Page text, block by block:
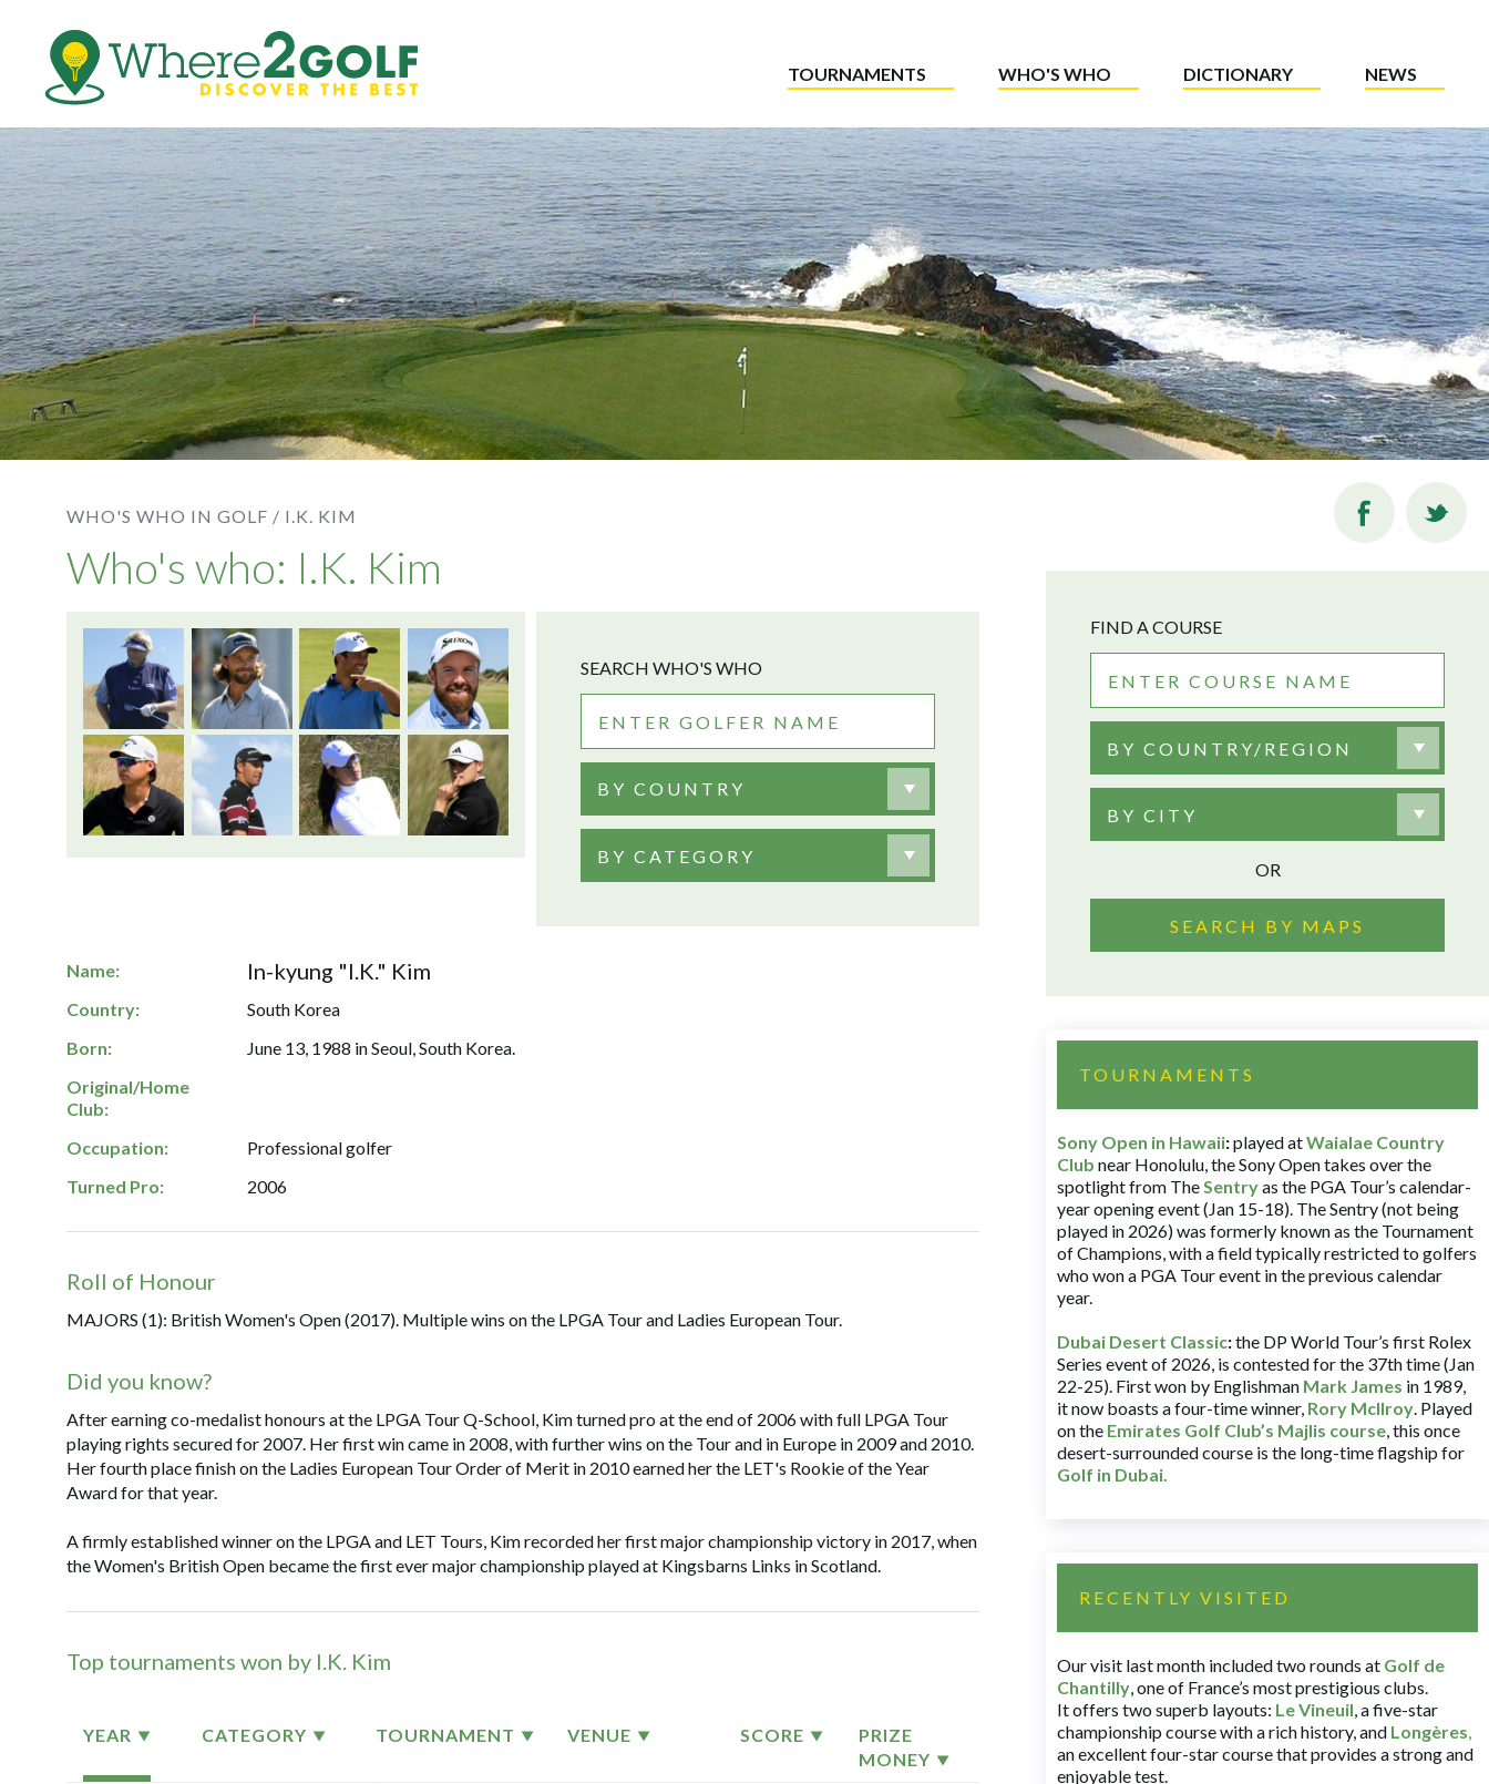
TOURNAMENTS WHO'S WHO DICTIONARY NEWS
WHO'S WHO IN GOLF / I.K. KIM
Who's who: I.K. Kim
SEARCH WHO'S WHO
BY COUNTRY
BY CATEGORY
Name: In-kyung "I.K." Kim
Country:
South Korea
Born:
June 13, 1988 in Seoul, South Korea.
Original/Home
Club:
Occupation:
Professional golfer
Turned Pro:
2006
Roll of Honour
MAJORS (1): British Women's Open (2017). Multiple wins on the LPGA Tour and Ladies European Tour.
Did you know?
After earning co-medalist honours at the LPGA Tour Q-School, Kim turned pro at the end of 2006 with full LPGA Tour
playing rights secured for 2007. Her first win came in 2008, with further wins on the Tour and in Europe in 2009 and 2010.
Her fourth place finish on the Ladies European Tour Order of Merit in 2010 earned her the LET's Rookie of the Year
Award for that year.
A firmly established winner on the LPGA and LET Tours, Kim recorded her first major championship victory in 2017, when
the Women's British Open became the first ever major championship played at Kingsbarns Links in Scotland.
Top tournaments won by I.K. Kim
YEAR CATEGORY TOURNAMENT VENUE SCORE
PRIZE
MONEY
FIND A COURSE
BY COUNTRY/REGION
BY CITY
OR
SEARCH BY MAPS
TOURNAMENTS
Sony Open in Hawaii:played atWaialae Country
Club near Honolulu, the Sony Open takes over the
spotlight from TheSentryas the PGA Tour’s calendar-
year opening event (Jan 15-18). The Sentry (not being
played in 2026) was formerly known as the Tournament
of Champions, with a field typically restricted to golfers
who won a PGA Tour event in the previous calendar
year.
Dubai Desert Classic:the DP World Tour’s first Rolex
Series event of 2026, is contested for the 37th time (Jan
22-25). First won by Englishman Mark James in 1989,
it now boasts a four-time winner, Rory McIlroy. Played
on the Emirates Golf Club’s Majlis course, this once
desert-surrounded course is the long-time flagship for
Golf in Dubai.
RECENTLY VISITED
Our visit last month included two rounds at Golf de
Chantilly, one of France’s most prestigious clubs.
It offers two superb layouts: Le Vineuil, a five-star
championship course with a rich history, and Longères,
an excellent four-star course that provides a strong and
enjoyable test.